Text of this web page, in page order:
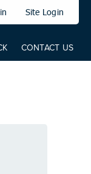
Site Login
CONTACT US